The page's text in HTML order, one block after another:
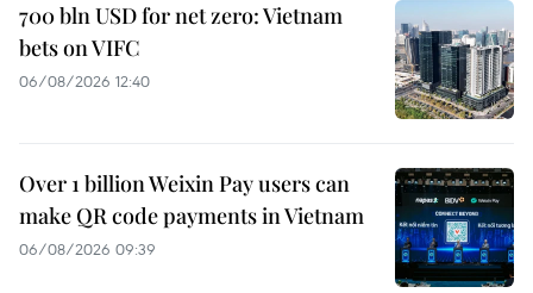
700 bln USD for net zero: Vietnam
bets on VIFC
06/08/2026 12:40
Over 1 billion Weixin Pay users can
make QR code payments in Vietnam
06/08/2026 09:39